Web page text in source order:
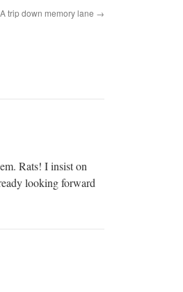
trip down memory lane →
Rats! I insist on
looking forward